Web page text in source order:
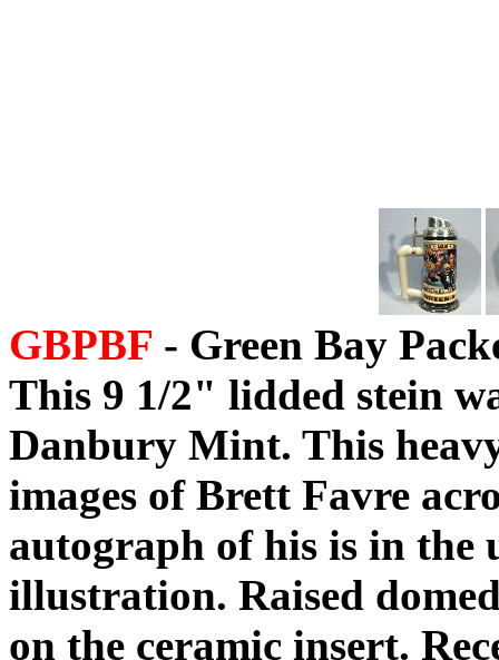
GBPBF - Green Bay
This 9 1/2" lidded stein
Danbury Mint. This
images of Brett Favre
autograph of his is in
illustration. Raised
on the ceramic insert.